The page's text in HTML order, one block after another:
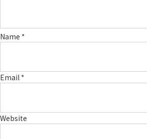
Name *
Email *
Website